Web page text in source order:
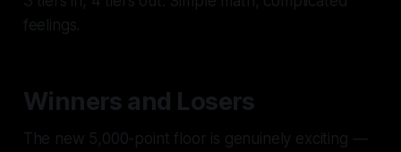
feelings.
Winners and Losers
The new 5,000-point floor is genuinely exciting —